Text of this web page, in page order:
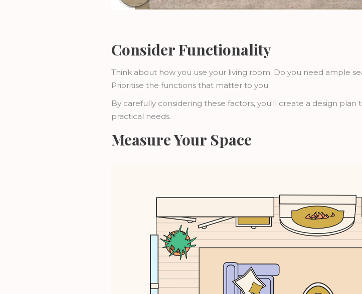
Consider Functionality
Think about how you use your living room. Do you need ample
Prioritise the functions that matter to you.
By carefully considering these factors, you'll create a design
practical needs.
Measure Your Space